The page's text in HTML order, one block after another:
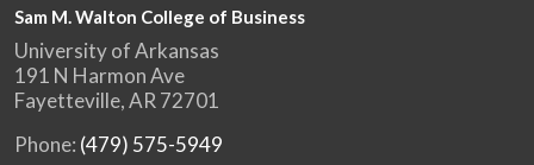
Sam M. Walton College of Business
University of Arkansas
191 N Harmon Ave
Fayetteville, AR 72701
Phone: (479) 575-5949